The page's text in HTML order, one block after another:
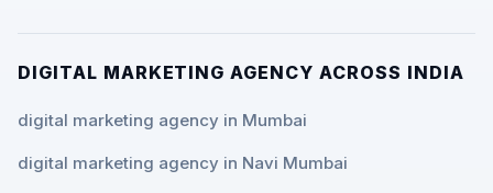
DIGITAL MARKETING AGENCY ACROSS INDIA
digital marketing agency in Mumbai
digital marketing agency in Navi Mumbai